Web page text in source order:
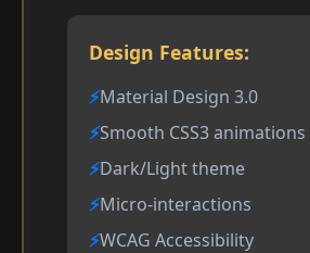
Design Features:
Material Design 3.0
Smooth CSS3 animations
Dark/Light theme
Micro-interactions
WCAG Accessibility